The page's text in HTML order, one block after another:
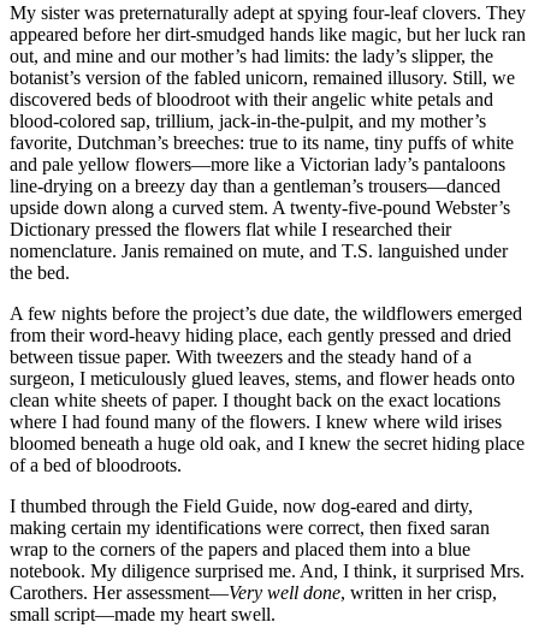
My sister was preternaturally adept at spying four-leaf clovers. They
appeared before her dirt-smudged hands like magic, but her luck ran
out, and mine and our mother’s had limits: the lady’s slipper, the
botanist’s version of the fabled unicorn, remained illusory. Still, we
discovered beds of bloodroot with their angelic white petals and
blood-colored sap, trillium, jack-in-the-pulpit, and my mother’s
favorite, Dutchman’s breeches: true to its name, tiny puffs of white
and pale yellow flowers—more like a Victorian lady’s pantaloons
line-drying on a breezy day than a gentleman’s trousers—danced
upside down along a curved stem. A twenty-five-pound Webster’s
Dictionary pressed the flowers flat while I researched their
nomenclature. Janis remained on mute, and T.S. languished under
the bed.
A few nights before the project’s due date, the wildflowers emerged
from their word-heavy hiding place, each gently pressed and dried
between tissue paper. With tweezers and the steady hand of a
surgeon, I meticulously glued leaves, stems, and flower heads onto
clean white sheets of paper. I thought back on the exact locations
where I had found many of the flowers. I knew where wild irises
bloomed beneath a huge old oak, and I knew the secret hiding place
of a bed of bloodroots.
I thumbed through the Field Guide, now dog-eared and dirty,
making certain my identifications were correct, then fixed saran
wrap to the corners of the papers and placed them into a blue
notebook. My diligence surprised me. And, I think, it surprised Mrs.
Carothers. Her assessment—Very well done, written in her crisp,
small script—made my heart swell.